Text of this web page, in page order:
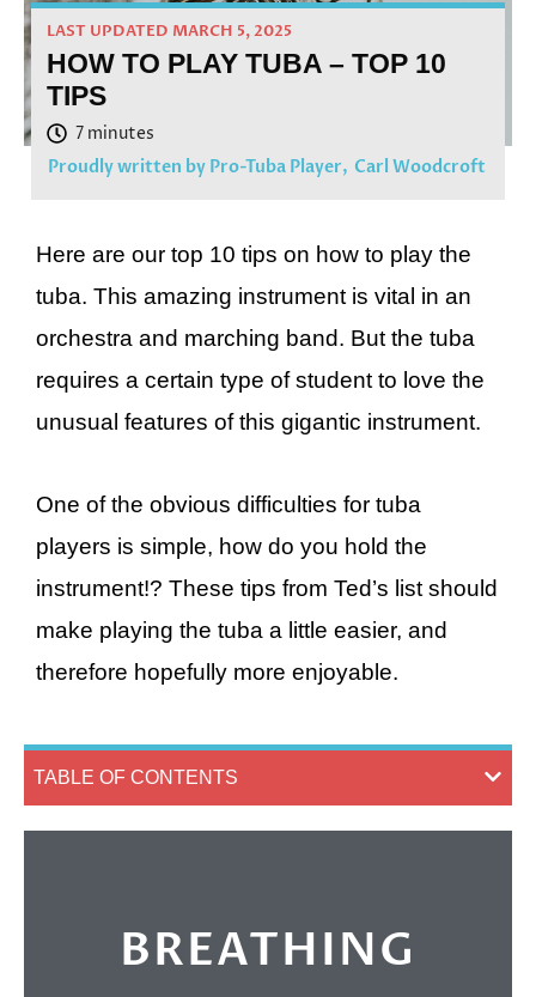
LAST UPDATED MARCH 5, 2025
HOW TO PLAY TUBA – TOP 10
TIPS
Proudly written by Pro-Tuba Player, Carl Woodcroft
Here are our top 10 tips on how to play the
tuba. This amazing instrument is vital in an
orchestra and marching band. But the tuba
requires a certain type of student to love the
unusual features of this gigantic instrument.
One of the obvious difficulties for tuba
players is simple, how do you hold the
instrument!? These tips from Ted’s list should
make playing the tuba a little easier, and
therefore hopefully more enjoyable.
TABLE OF CONTENTS
BREATHING